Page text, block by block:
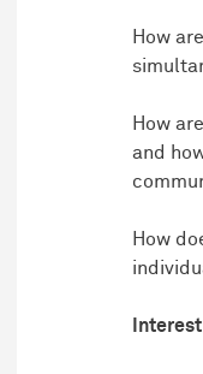
How
How
and
How